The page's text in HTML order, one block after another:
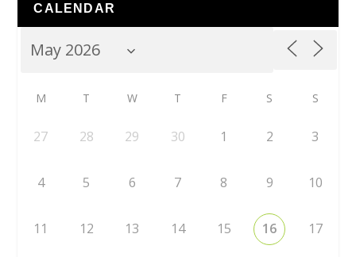
CALENDAR
M T W T F S S
27 28 29 30 1 2 3
4 5 6 7 8 9 10
11 12 13 14 15 16 17